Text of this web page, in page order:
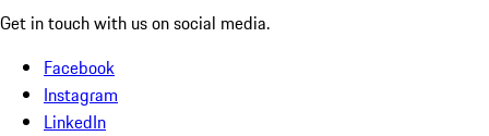
Get in touch with us on social media.
Facebook
Instagram
LinkedIn